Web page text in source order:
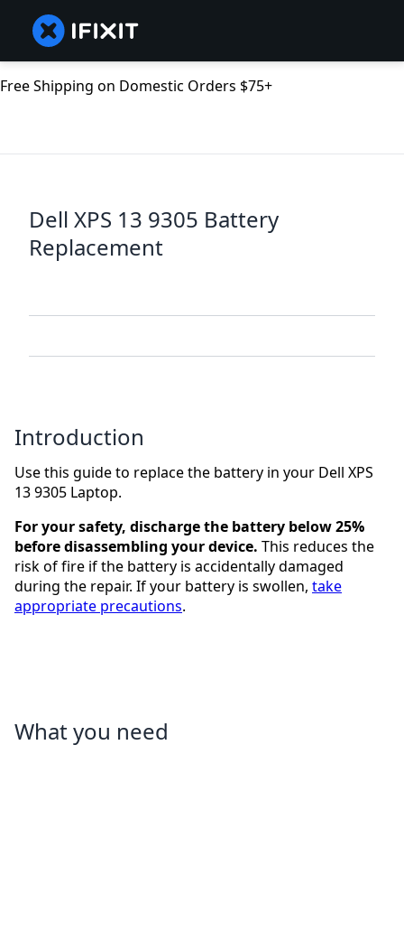
Free Shipping on Domestic Orders $75+
Dell XPS 13 9305 Battery
Replacement
Introduction
Use this guide to replace the battery in your Dell XPS
13 9305 Laptop.
For your safety, discharge the battery below 25%
before disassembling your device. This reduces the
risk of fire if the battery is accidentally damaged
during the repair. If your battery is swollen, take
appropriate precautions.
What you need